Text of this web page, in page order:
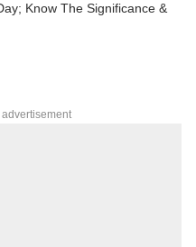
Know The Significance &